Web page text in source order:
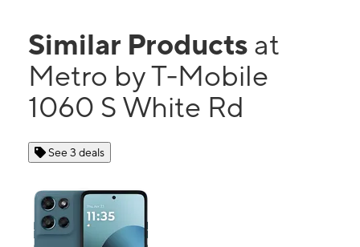
Similar Products at
Metro by T-Mobile
1060 S White Rd
See 3 deals